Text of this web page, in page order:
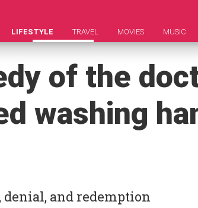
LIFESTYLE TRAVEL MOVIES MUSIC
of the
washing
and redemption